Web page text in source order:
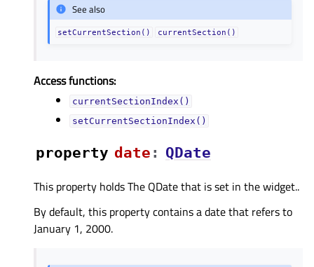
See also
setCurrentSection() currentSection()
Access functions:
currentSectionIndex()
setCurrentSectionIndex()
property dateᅟ : QDate
This property holds The QDate that is set in the widget..
By default, this property contains a date that refers to
January 1, 2000.